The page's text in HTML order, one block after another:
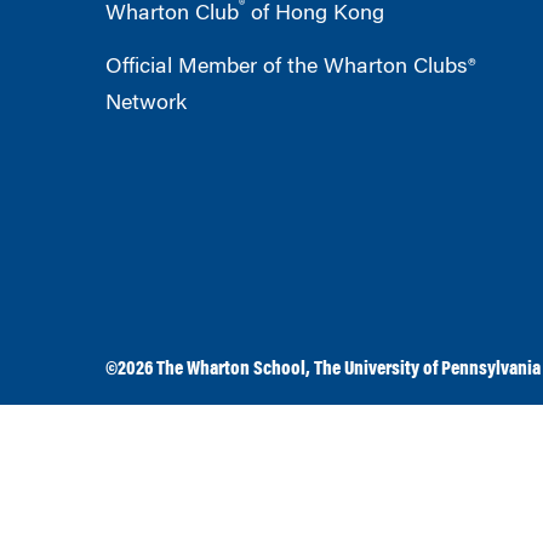
Wharton Club® of Hong Kong
Official Member of the Wharton Clubs®
Network
©2026The Wharton School ,The University of Pennsylvania